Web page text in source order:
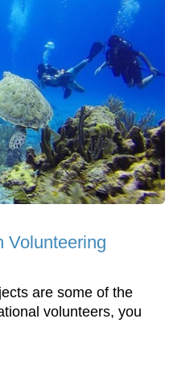
Volunteering
are some of the
volunteers, you